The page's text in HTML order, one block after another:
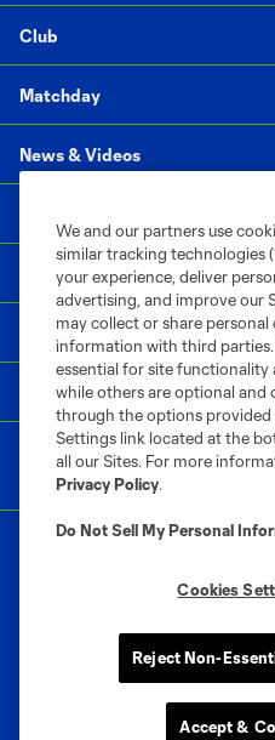
Club
Matchday
News & Videos
Supporters & Alliance
Shop
Privacy Policy
Do Not Sell or Share My Personal
©2026 MLS. The Major League
registered trademarks of Major
We and our partners use
similar tracking technologies
your experience, deliver
advertising, and improve our
may collect or share personal
information with third
essential for site functionality
while others are optional and
through the options provided
Settings link located at the
all our Sites. For more
Privacy Policy.
Do Not Sell My Personal
Cookies
Reject Non-
Accept &